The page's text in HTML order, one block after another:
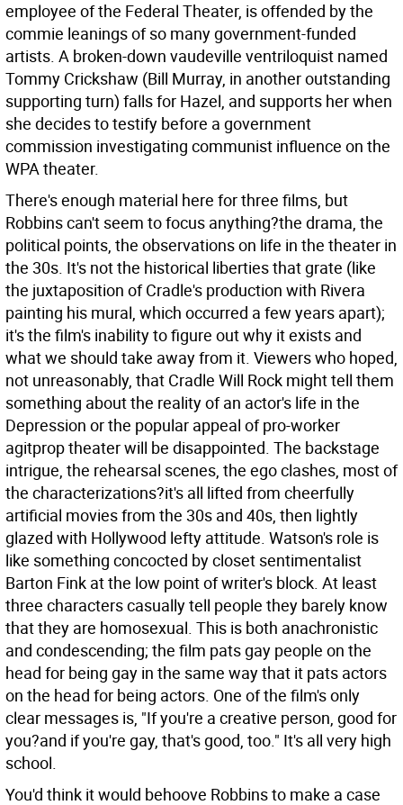
employee of the Federal Theater, is offended by the
commie leanings of so many government-funded
artists. A broken-down vaudeville ventriloquist named
Tommy Crickshaw (Bill Murray, in another outstanding
supporting turn) falls for Hazel, and supports her when
she decides to testify before a government
commission investigating communist influence on the
WPA theater.
There's enough material here for three films, but
Robbins can't seem to focus anything?the drama, the
political points, the observations on life in the theater in
the 30s. It's not the historical liberties that grate (like
the juxtaposition of Cradle's production with Rivera
painting his mural, which occurred a few years apart);
it's the film's inability to figure out why it exists and
what we should take away from it. Viewers who hoped,
not unreasonably, that Cradle Will Rock might tell them
something about the reality of an actor's life in the
Depression or the popular appeal of pro-worker
agitprop theater will be disappointed. The backstage
intrigue, the rehearsal scenes, the ego clashes, most of
the characterizations?it's all lifted from cheerfully
artificial movies from the 30s and 40s, then lightly
glazed with Hollywood lefty attitude. Watson's role is
like something concocted by closet sentimentalist
Barton Fink at the low point of writer's block. At least
three characters casually tell people they barely know
that they are homosexual. This is both anachronistic
and condescending; the film pats gay people on the
head for being gay in the same way that it pats actors
on the head for being actors. One of the film's only
clear messages is, "If you're a creative person, good for
you?and if you're gay, that's good, too." It's all very high
school.
You'd think it would behoove Robbins to make a case